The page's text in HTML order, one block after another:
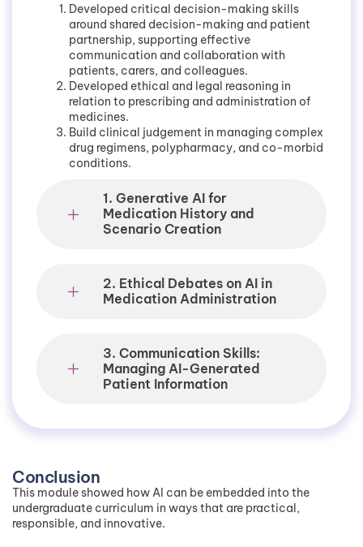
Developed critical decision-making skills
around shared decision-making and patient
partnership, supporting effective
communication and collaboration with
patients, carers, and colleagues.
Developed ethical and legal reasoning in
relation to prescribing and administration of
medicines.
Build clinical judgement in managing complex
drug regimens, polypharmacy, and co-morbid
conditions.
1. Generative AI for
Medication History and
Scenario Creation
2. Ethical Debates on AI in
Medication Administration
3. Communication Skills:
Managing AI-Generated
Patient Information
Conclusion
This module showed how AI can be embedded into the
undergraduate curriculum in ways that are practical,
responsible, and innovative.